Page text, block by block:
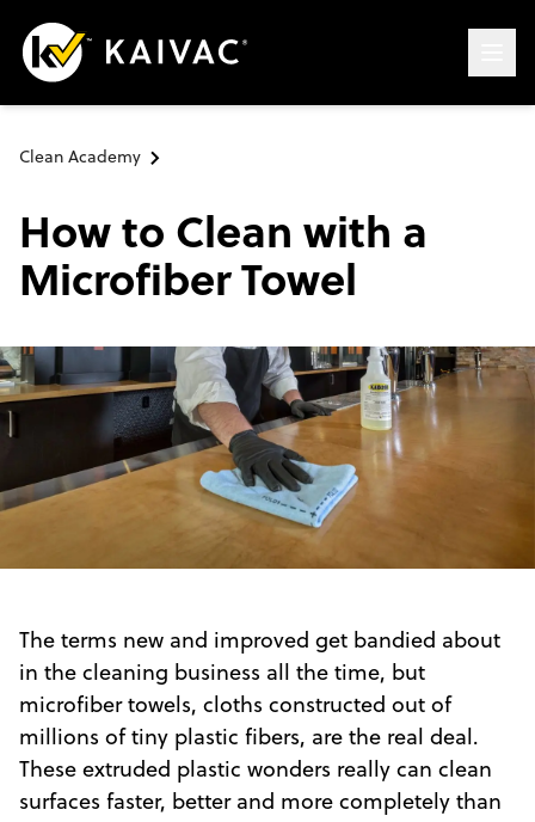
Clean Academy
How to Clean with a
Microfiber Towel
The terms new and improved get bandied about
in the cleaning business all the time, but
microfiber towels, cloths constructed out of
millions of tiny plastic fibers, are the real deal.
These extruded plastic wonders really can clean
surfaces faster, better and more completely than